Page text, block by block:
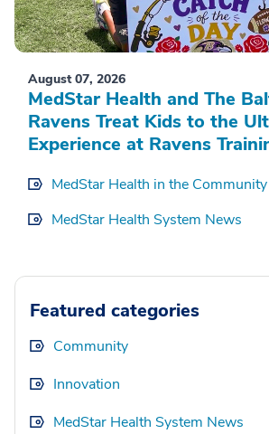
August 07, 2026
MedStar Health and The
Ravens Treat Kids to the
Experience at Ravens
MedStar Health in the Community
MedStar Health System News
Featured categories
Community
Innovation
MedStar Health System News